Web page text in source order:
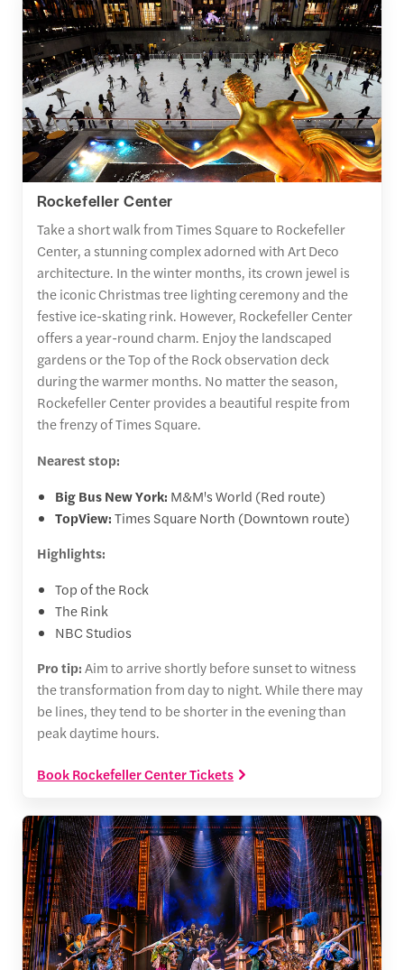
Rockefeller Center
Take a short walk from Times Square to Rockefeller
Center, a stunning complex adorned with Art Deco
architecture. In the winter months, its crown jewel is
the iconic Christmas tree lighting ceremony and the
festive ice-skating rink. However, Rockefeller Center
offers a year-round charm. Enjoy the landscaped
gardens or the Top of the Rock observation deck
during the warmer months. No matter the season,
Rockefeller Center provides a beautiful respite from
the frenzy of Times Square.
Nearest stop:
Big Bus New York: M&M's World (Red route)
TopView:Times Square North (Downtown route)
Highlights:
Top of the Rock
The Rink
NBC Studios
Pro tip:Aim to arrive shortly before sunset to witness
the transformation from day to night. While there may
be lines, they tend to be shorter in the evening than
peak daytime hours.
Book Rockefeller Center Tickets